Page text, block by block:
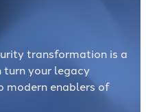
transformation is a
turn your legacy
modern enablers of